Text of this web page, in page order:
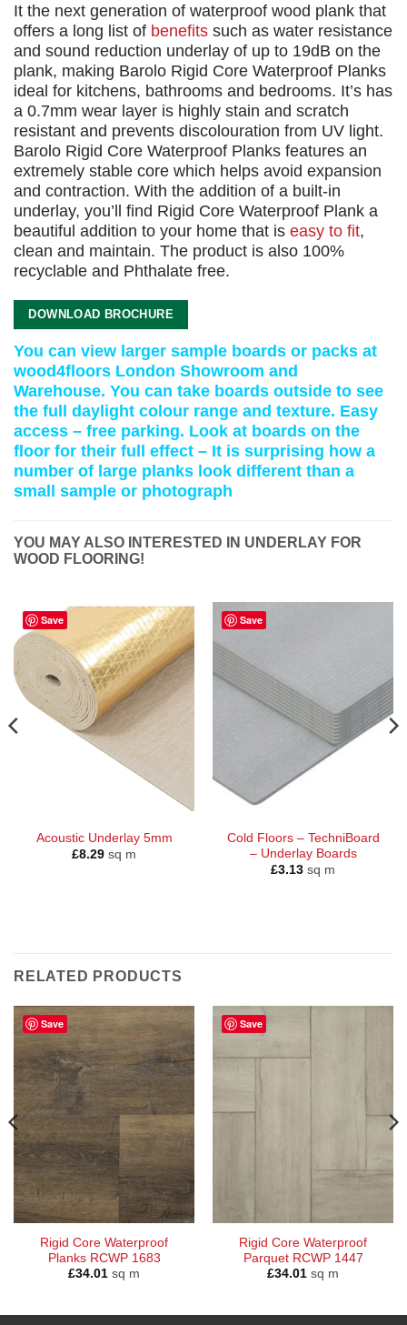
It the next generation of waterproof wood plank that
offers a long list of benefits such as water resistance
and sound reduction underlay of up to 19dB on the
plank, making Barolo Rigid Core Waterproof Planks
ideal for kitchens, bathrooms and bedrooms. It’s has
a 0.7mm wear layer is highly stain and scratch
resistant and prevents discolouration from UV light.
Barolo Rigid Core Waterproof Planks features an
extremely stable core which helps avoid expansion
and contraction. With the addition of a built-in
underlay, you’ll find Rigid Core Waterproof Plank a
beautiful addition to your home that is easy to fit,
clean and maintain. The product is also 100%
recyclable and Phthalate free.
DOWNLOAD BROCHURE
You can view larger sample boards or packs at
wood4floors London Showroom and
Warehouse. You can take boards outside to see
the full daylight colour range and texture. Easy
access – free parking. Look at boards on the
floor for their full effect – It is surprising how a
number of large planks look different than a
small sample or photograph
YOU MAY ALSO INTERESTED IN UNDERLAY FOR
WOOD FLOORING!
Save
Acoustic Underlay 5mm
£8.29 sq m
Save
Cold Floors – TechniBoard
– Underlay Boards
£3.13 sq m
RELATED PRODUCTS
Save
Rigid Core Waterproof
Planks RCWP 1683
£34.01 sq m
Save
Rigid Core Waterproof
Parquet RCWP 1447
£34.01 sq m